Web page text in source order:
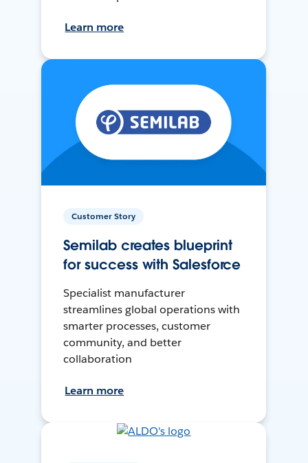
Learn more
Customer Story
Semilab creates blueprint
for success with Salesforce
Specialist manufacturer
streamlines global operations with
smarter processes, customer
community, and better
collaboration
Learn more